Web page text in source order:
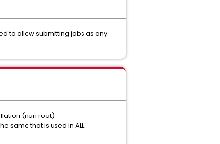
to allow submitting jobs as any
(non root).
same that is used in ALL